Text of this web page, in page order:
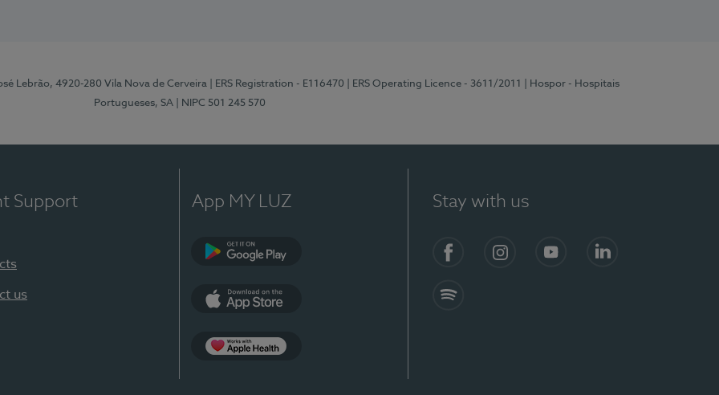
Lebrão, 4920-280 Vila Nova de Cerveira | ERS Registration - E116470 | ERS Operating Licence - 3611/2011
| Hospor - Hospitais
Portugueses, SA
| NIPC 501 245 570
Support
us
App MY LUZ Stay with us